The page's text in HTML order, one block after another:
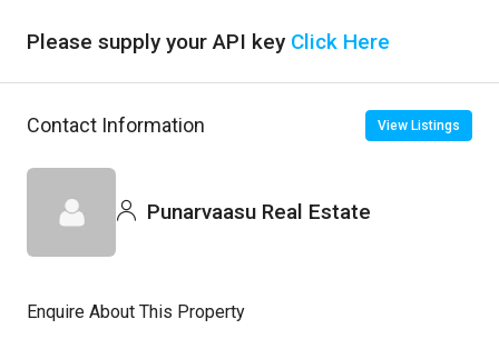
Please supply your API key Click Here
Contact Information View Listings
Punarvaasu Real Estate
Enquire About This Property